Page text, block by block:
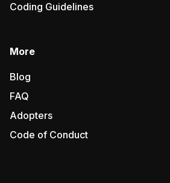
Coding Guidelines
More
Blog
FAQ
Adopters
Code of Conduct